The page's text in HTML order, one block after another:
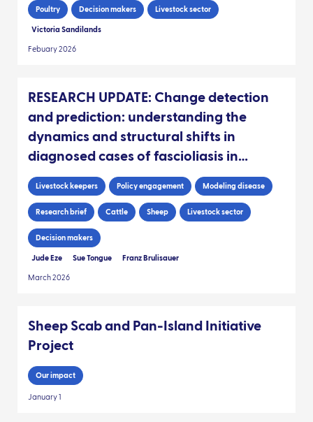
Poultry Decision makers Livestock sector
Victoria Sandilands
Febuary 2026
RESEARCH UPDATE: Change detection
and prediction: understanding the
dynamics and structural shifts in
diagnosed cases of fascioliasis in
Scottish livestock
Livestock keepers Policy engagement Modeling disease
Research brief Cattle Sheep Livestock sector
Decision makers
Jude Eze Sue Tongue Franz Brulisauer
March 2026
Sheep Scab and Pan-Island Initiative
Project
Our impact
January 1